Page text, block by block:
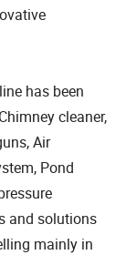
has been
cleaner,
Air
Pond
and solutions
mainly in